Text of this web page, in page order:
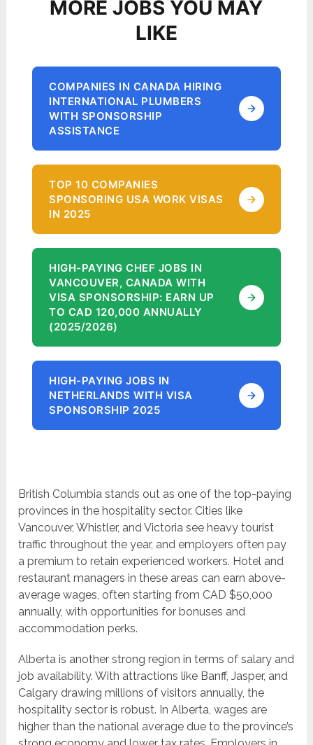
MORE JOBS YOU MAY
LIKE
COMPANIES IN CANADA HIRING
INTERNATIONAL PLUMBERS
WITH SPONSORSHIP
ASSISTANCE
TOP 10 COMPANIES
SPONSORING USA WORK VISAS
IN 2025
HIGH-PAYING CHEF JOBS IN
VANCOUVER, CANADA WITH
VISA SPONSORSHIP: EARN UP
TO CAD 120,000 ANNUALLY
(2025/2026)
HIGH-PAYING JOBS IN
NETHERLANDS WITH VISA
SPONSORSHIP 2025
British Columbia stands out as one of the top-paying
provinces in the hospitality sector. Cities like
Vancouver, Whistler, and Victoria see heavy tourist
traffic throughout the year, and employers often pay
a premium to retain experienced workers. Hotel and
restaurant managers in these areas can earn above-
average wages, often starting from CAD $50,000
annually, with opportunities for bonuses and
accommodation perks.
Alberta is another strong region in terms of salary and
job availability. With attractions like Banff, Jasper, and
Calgary drawing millions of visitors annually, the
hospitality sector is robust. In Alberta, wages are
higher than the national average due to the province’s